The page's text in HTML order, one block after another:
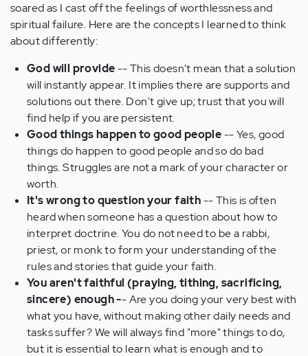
soared as I cast off the feelings of worthlessness and
spiritual failure. Here are the concepts I learned to think
about differently:
God will provide-- This doesn't mean that a solution
will instantly appear. It implies there are supports and
solutions out there. Don't give up; trust that you will
find help if you are persistent.
Good things happen to good people-- Yes, good
things do happen to good people and so do bad
things. Struggles are not a mark of your character or
worth.
It's wrong to question your faith-- This is often
heard when someone has a question about how to
interpret doctrine. You do not need to be a rabbi,
priest, or monk to form your understanding of the
rules and stories that guide your faith.
You aren't faithful (praying, tithing, sacrificing,
sincere) enough -- Are you doing your very best with
what you have, without making other daily needs and
tasks suffer? We will always find "more" things to do,
but it is essential to learn what is enough and to